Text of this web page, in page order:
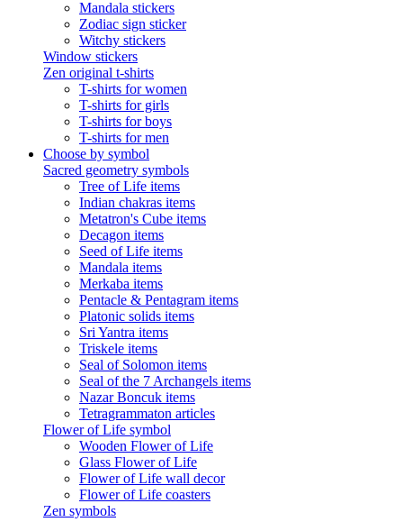
Mandala stickers
Zodiac sign sticker
Witchy stickers
Window stickers
Zen original t-shirts
T-shirts for women
T-shirts for girls
T-shirts for boys
T-shirts for men
Choose by symbol
Sacred geometry symbols
Tree of Life items
Indian chakras items
Metatron's Cube items
Decagon items
Seed of Life items
Mandala items
Merkaba items
Pentacle & Pentagram items
Platonic solids items
Sri Yantra items
Triskele items
Seal of Solomon items
Seal of the 7 Archangels items
Nazar Boncuk items
Tetragrammaton articles
Flower of Life symbol
Wooden Flower of Life
Glass Flower of Life
Flower of Life wall decor
Flower of Life coasters
Zen symbols